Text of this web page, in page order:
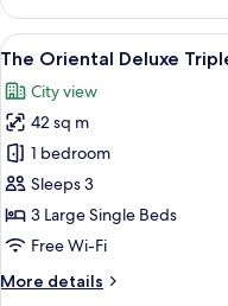
Oriental
Superior
Twin
Smoking
View
all
photos
for
The
Oriental
Deluxe
Triple
Smoking
11
The Oriental Deluxe
City view
42 sq m
1 bedroom
Sleeps 3
3 Large Single Beds
Free Wi-Fi
More details
More